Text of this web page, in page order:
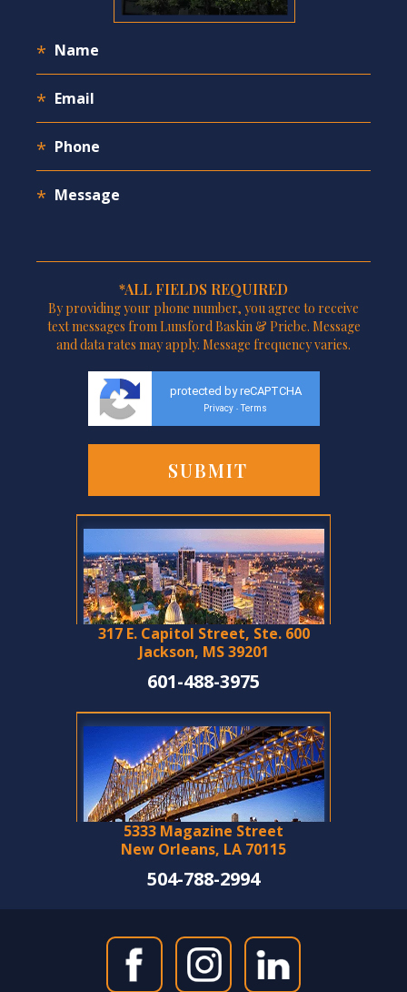
*ALL FIELDS REQUIRED
By providing your phone number, you agree to receive
text messages from Lunsford Baskin & Priebe. Message
and data rates may apply. Message frequency varies.
protected by reCAPTCHA
Privacy - Terms
317 E. Capitol Street, Ste. 600
Jackson, MS 39201
601-488-3975
5333 Magazine Street
New Orleans, LA 70115
504-788-2994